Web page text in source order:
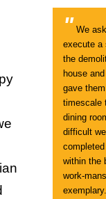
" We
execute a
the
house
gave
timescale
dining
difficult
within the
work-